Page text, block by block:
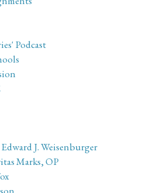
Podcast
J. Weisenburger
Marks, OP